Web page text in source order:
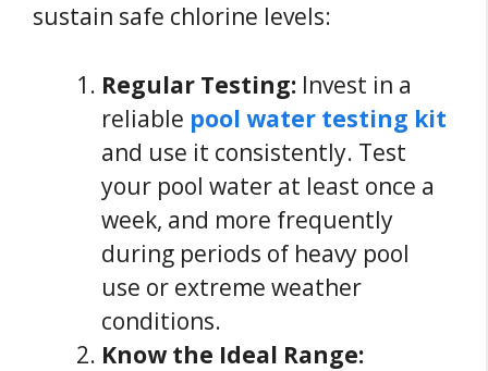
sustain safe chlorine levels:
Regular Testing: Invest in a
reliable pool water testing kit
and use it consistently. Test
your pool water at least once a
week, and more frequently
during periods of heavy pool
use or extreme weather
conditions.
Know the Ideal Range: